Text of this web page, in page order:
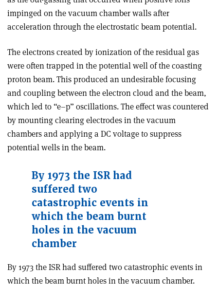
impinged on the vacuum chamber walls after
acceleration through the electrostatic beam potential.
The electrons created by ionization of the residual gas
were often trapped in the potential well of the coasting
proton beam. This produced an undesirable focusing
and coupling between the electron cloud and the beam,
which led to “e–p” oscillations. The effect was countered
by mounting clearing electrodes in the vacuum
chambers and applying a DC voltage to suppress
potential wells in the beam.
By 1973 the ISR had
suffered two
catastrophic events in
which the beam burnt
holes in the vacuum
chamber
By 1973 the ISR had suffered two catastrophic events in
which the beam burnt holes in the vacuum chamber.